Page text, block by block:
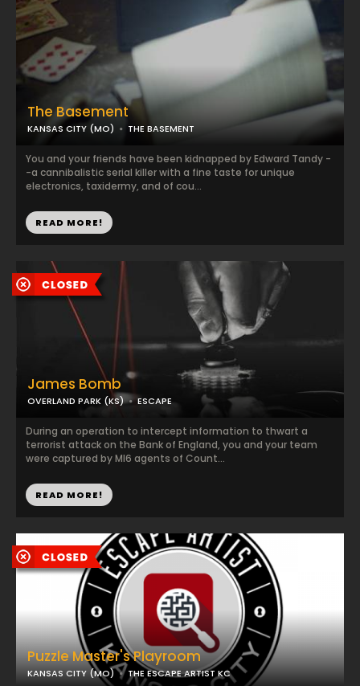
The Basement
KANSAS CITY (MO) THE BASEMENT
You and your friends have been kidnapped by Edward Tandy -
-a cannibalistic serial killer with a fine taste for unique
electronics, taxidermy, and of cou...
READ MORE!
James Bomb
OVERLAND PARK (KS) ESCAPE
During an operation to intercept information to thwart a
terrorist attack on the Bank of England, you and your team
were captured by MI6 agents of Count...
READ MORE!
Puzzle Master's Playroom
KANSAS CITY (MO) THE ESCAPE ARTIST KC